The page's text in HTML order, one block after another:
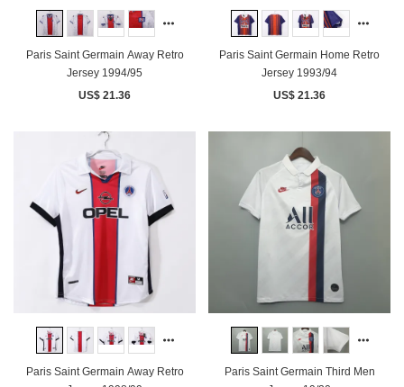
Paris Saint Germain Away Retro
Jersey 1994/95
US$ 21.36
Paris Saint Germain Home Retro
Jersey 1993/94
US$ 21.36
Paris Saint Germain Away Retro
Paris Saint Germain Third Men